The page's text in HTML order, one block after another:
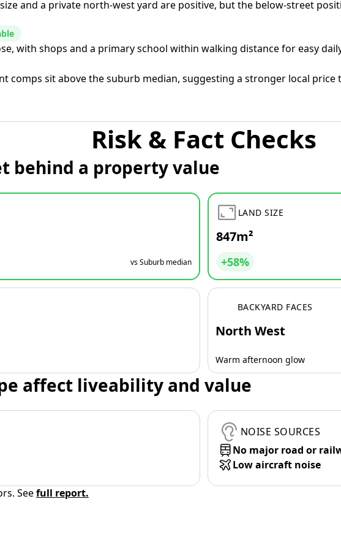
and a private north-west yard are positive, but the below-street
with shops and a primary school within walking distance for easy
comps sit above the suburb median, suggesting a stronger local
Risk & Fact Checks
behind a property value
vs Suburb median
LAND SIZE
847m²
+58%
BACKYARD FACES
North West
Warm afternoon glow
affect liveability and value
NOISE SOURCES
No major road or
Low aircraft noise
Seefull report.